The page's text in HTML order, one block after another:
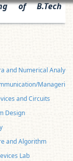
of B.Tech
and Numerical Analysis
Managerial
and Circuits
Design
and Algorithm
Lab